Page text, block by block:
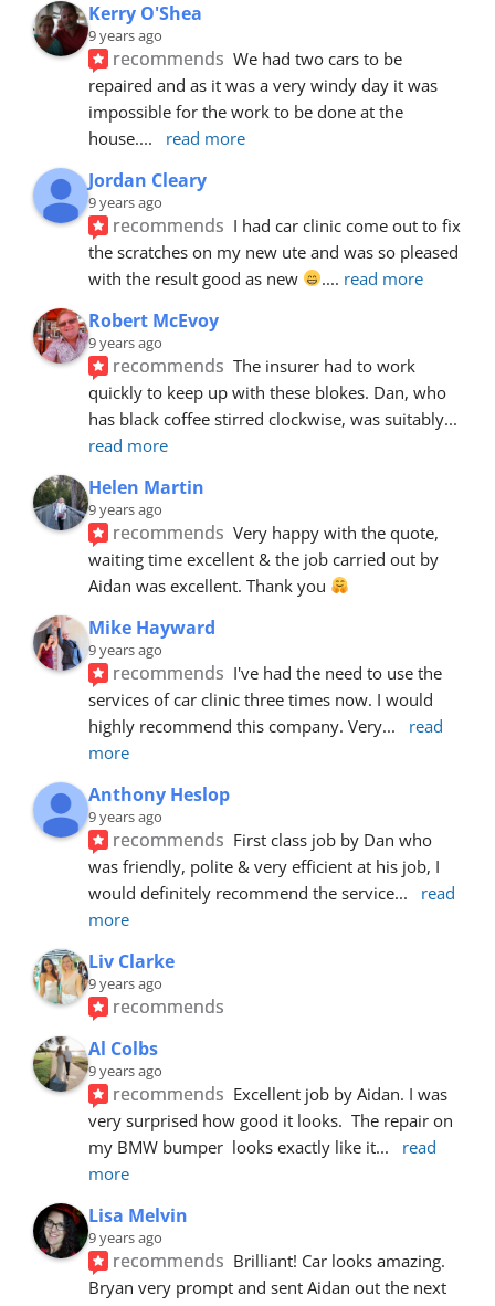
Kerry O'Shea
9 years ago
recommends We had two cars to be
repaired and as it was a very windy day it was
impossible for the work to be done at the
house.... read more
Jordan Cleary
9 years ago
recommends I had car clinic come out to fix
the scratches on my new ute and was so pleased
with the result good as new
.... read more
Robert McEvoy
9 years ago
recommends The insurer had to work
quickly to keep up with these blokes. Dan, who
has black coffee stirred clockwise, was suitably
read more
Helen Martin
9 years ago
recommends Very happy with the quote,
waiting time excellent & the job carried out by
Aidan was excellent. Thank you
Mike Hayward
9 years ago
recommends I've had the need to use the
services of car clinic three times now. I would
highly recommend this company. Very...
read
more
Anthony Heslop
9 years ago
recommends First class job by Dan who
was friendly, polite & very efficient at his job, I
would definitely recommend the service...
read
more
Liv Clarke
9 years ago
recommends
Al Colbs
9 years ago
recommends Excellent job by Aidan. I was
very surprised how good it looks.  The repair on
my BMW bumper  looks exactly like it...
read
more
Lisa Melvin
9 years ago
recommends Brilliant! Car looks amazing.
Bryan very prompt and sent Aidan out the next